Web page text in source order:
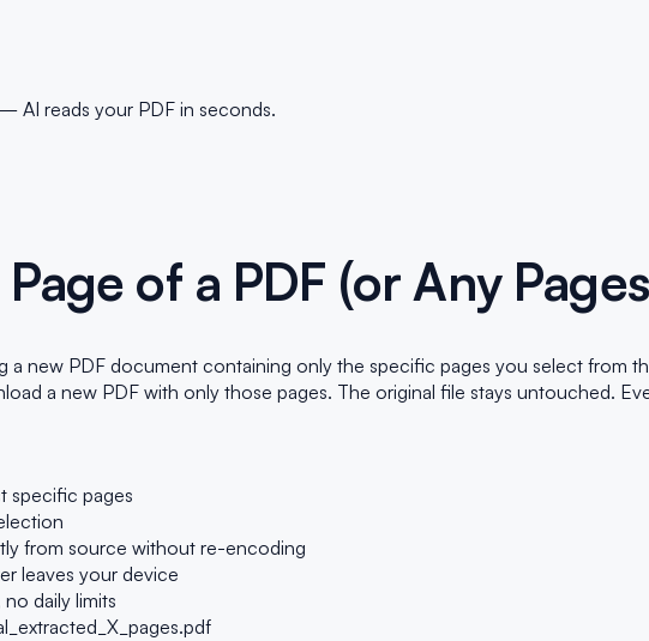
AI reads your PDF in seconds.
of a PDF (or Any
a new PDF document containing only the specific pages you select from
a new PDF with only those pages. The original file stays untouched.
specific pages
from source without re-encoding
leaves your device
daily limits